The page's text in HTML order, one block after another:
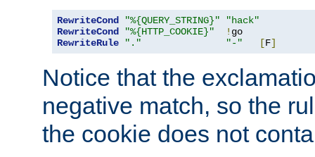
RewriteCond "%{QUERY_STRING}"
"hack"
RewriteCond
"%{HTTP_COOKIE}" !
RewriteRule
"." "-" [F]
Notice that the
negative match, so the
the cookie does not